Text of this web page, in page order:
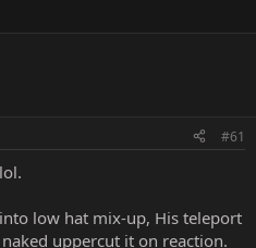
#61
low hat mix-up, His teleport
uppercut it on reaction.